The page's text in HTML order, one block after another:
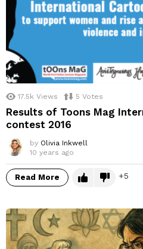
17.5k Views 5 Votes
Results of Toons Mag
contest 2016
by Olivia Inkwell
10 years ago
Read More 5